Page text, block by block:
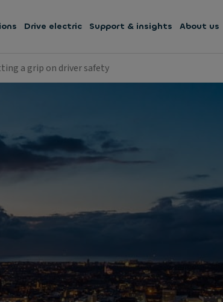
Drive electric Support & insights About us
a grip on driver safety